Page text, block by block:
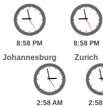
8:58 PM
Johannesburg
8:58 PM
Zurich
2:58 AM 2:58